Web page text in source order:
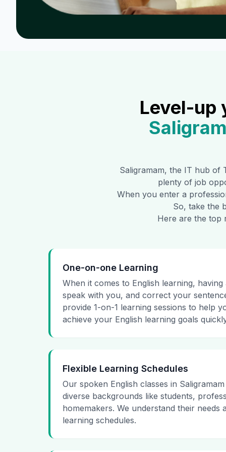
Level-up
Saligramam, the IT hub of
plenty of job
When you enter a
So, take the
Here are the top
One-on-one Learning
When it comes to English learning,
speak with you, and correct your
provide 1-on-1 learning sessions to help
achieve your English learning goals
Flexible Learning Schedules
Our spoken English classes in
diverse backgrounds like students,
homemakers. We understand their needs
learning schedules.